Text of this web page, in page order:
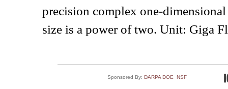
precision complex one-
size is a power of two. Unit: Giga
Sponsored By: DARPA DOE NSF